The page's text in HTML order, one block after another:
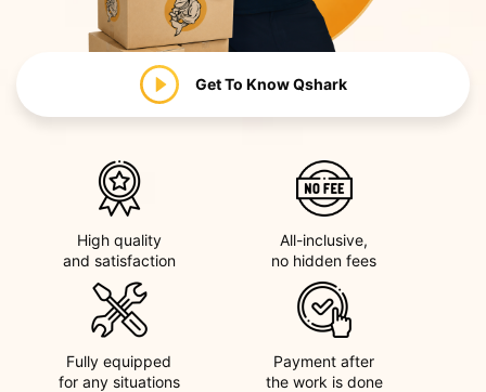
High quality
and satisfaction
All-inclusive,
no hidden fees
Fully equipped
for any situations
Payment after
the work is done
Get To KnowQshark